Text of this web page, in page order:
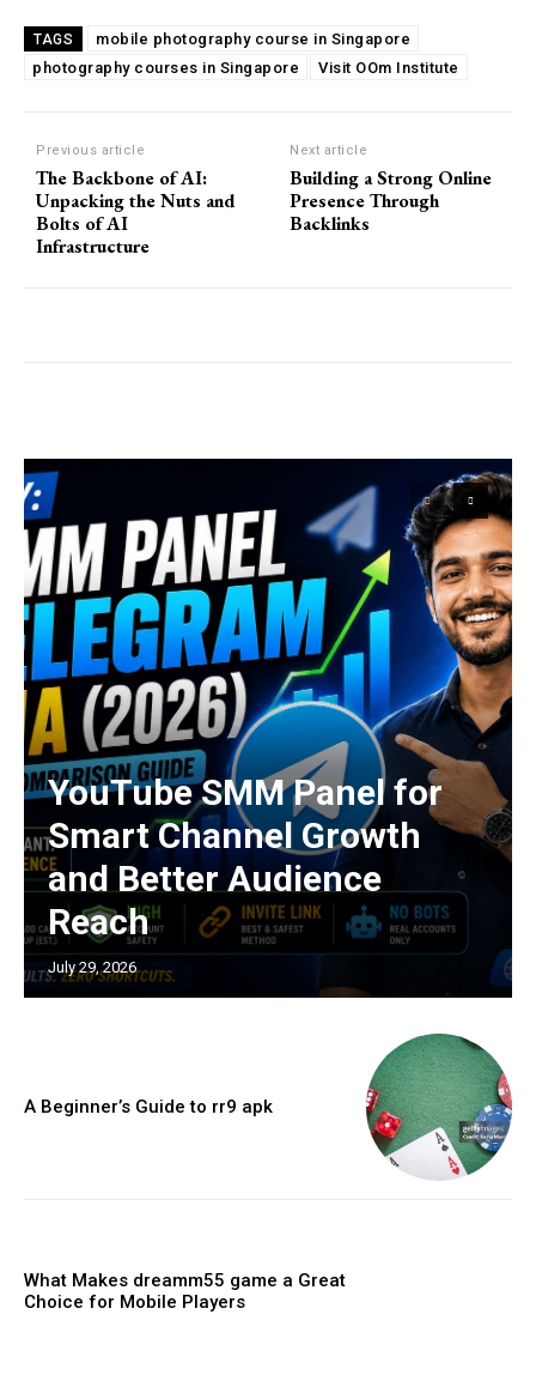
TAGS
mobile photography course in Singapore
photography courses in Singapore
Visit OOm Institute
Previous article
The Backbone of AI:
Unpacking the Nuts and
Bolts of AI
Infrastructure
Next article
Building a Strong Online
Presence Through
Backlinks
YouTube SMM Panel for
Smart Channel Growth
and Better Audience
Reach
July 29, 2026
A Beginner’s Guide to rr9 apk
What Makes dreamm55 game a Great
Choice for Mobile Players